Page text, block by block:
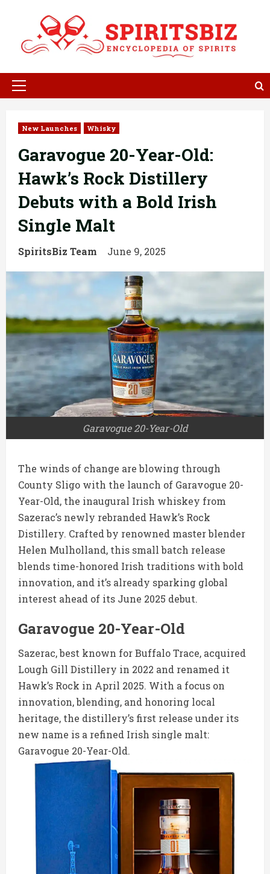
content
Primary
New Launches Whisky
Garavogue 20-Year-Old:
Hawk’s Rock Distillery
Debuts with a Bold Irish
Single Malt
SpiritsBiz Team June 9, 2025
Garavogue 20-Year-Old
The winds of change are blowing through
County Sligo with the launch of Garavogue 20-
Year-Old, the inaugural Irish whiskey from
Sazerac’s newly rebranded Hawk’s Rock
Distillery. Crafted by renowned master blender
Helen Mulholland, this small batch release
blends time-honored Irish traditions with bold
innovation, and it’s already sparking global
interest ahead of its June 2025 debut.
Garavogue 20-Year-Old
Sazerac, best known for Buffalo Trace, acquired
Lough Gill Distillery in 2022 and renamed it
Hawk’s Rock in April 2025. With a focus on
innovation, blending, and honoring local
heritage, the distillery’s first release under its
new name is a refined Irish single malt:
Garavogue 20-Year-Old.